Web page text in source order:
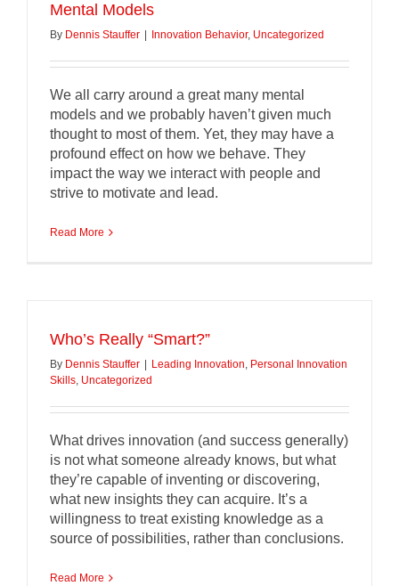
Mental Models
By Dennis Stauffer Innovation Behavior, Uncategorized
We all carry around a great many mental
models and we probably haven’t given much
thought to most of them. Yet, they may have a
profound effect on how we behave. They
impact the way we interact with people and
strive to motivate and lead.
Read More
Who’s Really “Smart?”
By Dennis Stauffer Leading Innovation, Personal Innovation
Skills, Uncategorized
What drives innovation (and success generally)
is not what someone already knows, but what
they’re capable of inventing or discovering,
what new insights they can acquire. It’s a
willingness to treat existing knowledge as a
source of possibilities, rather than conclusions.
Read More